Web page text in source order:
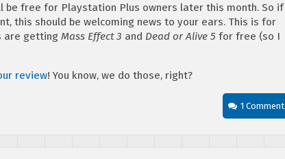
be free for Playstation Plus owners later this month. So if
this should be welcoming news to your ears. This is for
are getting Mass Effect 3 and Dead or Alive 5 for free (so I
review! You know, we do those, right?
1 Comment